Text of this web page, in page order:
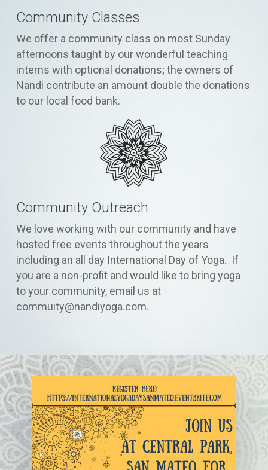
Community Classes
We offer a community class on most Sunday
afternoons taught by our wonderful teaching
interns with optional donations; the owners of
Nandi contribute an amount double the donations
to our local food bank.
Community Outreach
We love working with our community and have
hosted free events throughout the years
including an all day International Day of Yoga. If
you are a non-profit and would like to bring yoga
to your community, email us at
commuity@nandiyoga.com.